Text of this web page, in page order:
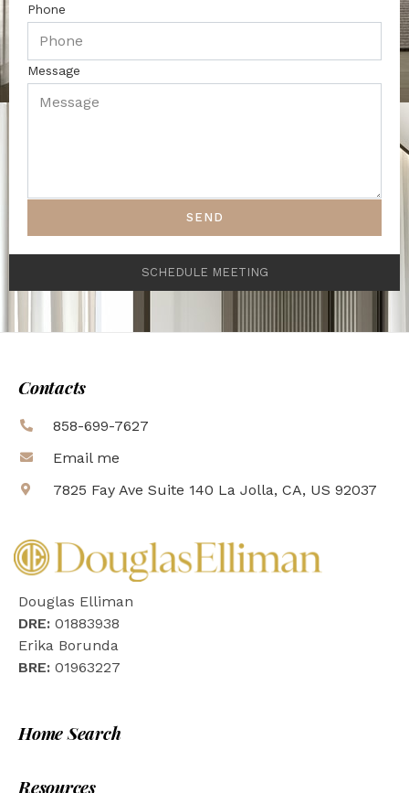
Phone
Message
SEND
SCHEDULE MEETING
Contacts
858-699-7627
Email me
7825 Fay Ave Suite 140 La Jolla, CA, US 92037
Douglas Elliman
DRE: 01883938
Erika Borunda
BRE: 01963227
Home Search
Resources